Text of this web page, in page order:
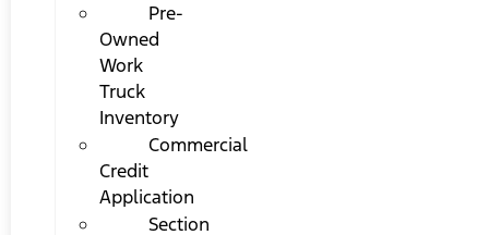
Pre-
Owned
Work
Truck
Inventory
Commercial
Credit
Application
Section